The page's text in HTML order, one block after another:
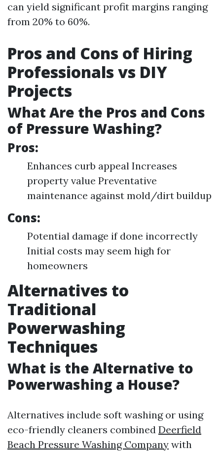
can yield significant profit margins ranging
from 20% to 60%.
Pros and Cons of Hiring
Professionals vs DIY
Projects
What Are the Pros and Cons
of Pressure Washing?
Pros:
Enhances curb appeal Increases
property value Preventative
maintenance against mold/dirt buildup
Cons:
Potential damage if done incorrectly
Initial costs may seem high for
homeowners
Alternatives to
Traditional
Powerwashing
Techniques
What is the Alternative to
Powerwashing a House?
Alternatives include soft washing or using
eco-friendly cleaners combined Deerfield
Beach Pressure Washing Company with